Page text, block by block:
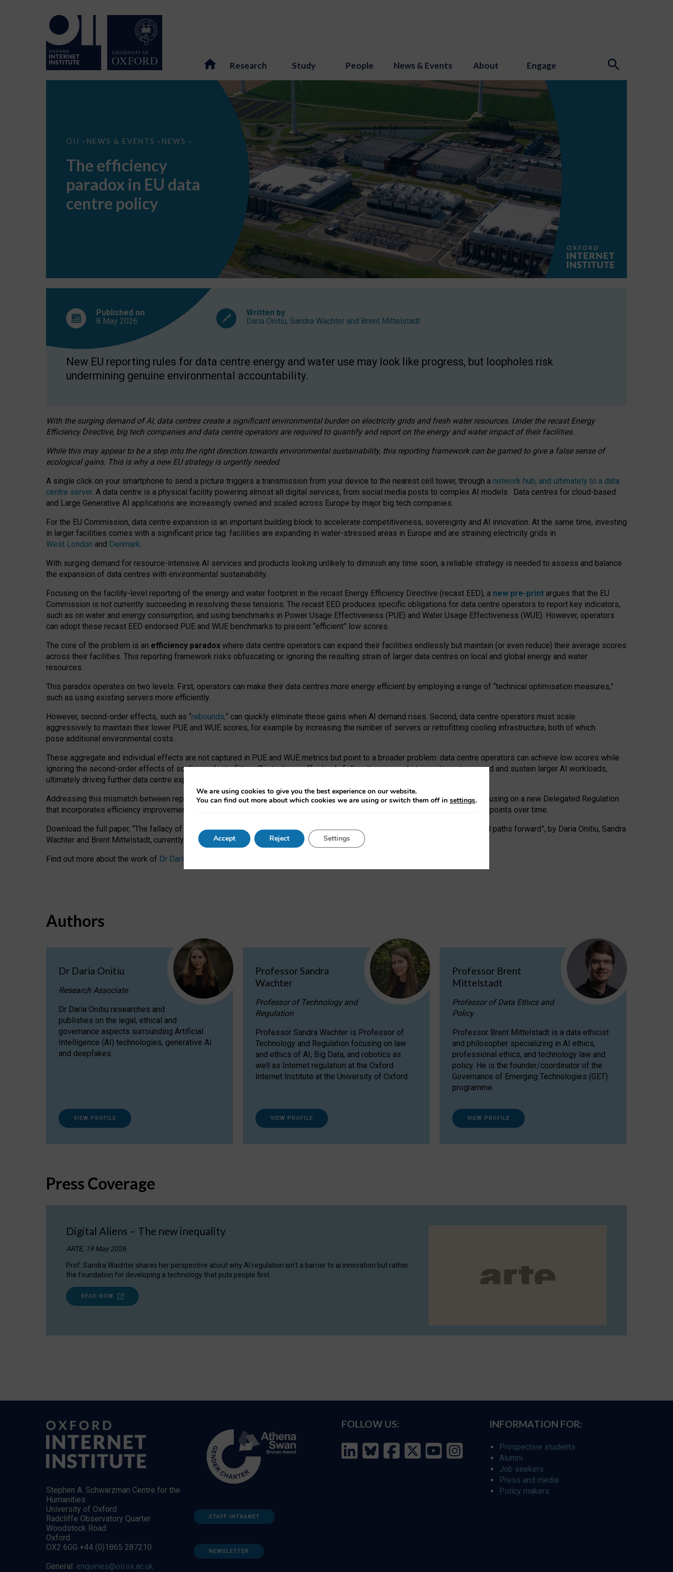
Research Study People News & Events About Engage
OII > NEWS & EVENTS > NEWS >
The
EU
data
centre
The efficiency
paradox in EU data
centre policy
Published on
8 May 2026
Written by
Daria Onitiu, Sandra Wachter and Brent Mittelstadt
New EU reporting rules for data centre energy and water use may look like progress, but loopholes risk
undermining genuine environmental accountability.
With the surging demand of AI, data centres create a significant environmental burden on electricity grids and fresh water resources. Under the recast Energy
Efficiency Directive, big tech companies and data centre operators are required to quantify and report on the energy and water impact of their facilities.
While this may appear to be a step into the right direction towards environmental sustainability, this reporting framework can be gamed to give a false sense of
ecological gains. This is why a new EU strategy is urgently needed.
A single click on your smartphone to send a picture triggers a transmission from your device to the nearest cell tower, through a network hub, and ultimately to a data
centre server. A data centre is a physical facility powering almost all digital services, from social media posts to complex AI models. Data centres for cloud-based
and Large Generative AI applications are increasingly owned and scaled across Europe by major big tech companies.
For the EU Commission, data centre expansion is an important building block to accelerate competitiveness, sovereignty and AI innovation. At the same time, investing
in larger facilities comes with a significant price tag: facilities are expanding in water-stressed areas in Europe and are straining electricity grids in
West London and Denmark.
With surging demand for resource-intensive AI services and products looking unlikely to diminish any time soon, a reliable strategy is needed to assess and balance
the expansion of data centres with environmental sustainability.
Focusing on the facility-level reporting of the energy and water footprint in the recast Energy Efficiency Directive (recast EED), a new pre-print argues that the EU
Commission is not currently succeeding in resolving these tensions. The recast EED produces specific obligations for data centre operators to report key indicators,
such as on water and energy consumption, and using benchmarks in Power Usage Effectiveness (PUE) and Water Usage Effectiveness (WUE). However, operators
can adopt these recast EED endorsed PUE and WUE benchmarks to present “efficient” low scores.
The core of the problem is an efficiency paradox where data centre operators can expand their facilities endlessly but maintain (or even reduce) their average scores
across their facilities. This reporting framework risks obfuscating or ignoring the resulting strain of larger data centres on local and global energy and water
resources.
This paradox operates on two levels. First, operators can make their data centres more energy efficient by employing a range of “technical optimisation measures,”
such as using existing servers more efficiently.
However, second-order effects, such as “rebounds,” can quickly eliminate these gains when AI demand rises. Second, data centre operators must scale
aggressively to maintain their lower PUE and WUE scores, for example by increasing the number of servers or retrofitting cooling infrastructure, both of which
pose additional environmental costs.
These aggregate and individual effects are not captured in PUE and WUE metrics but point to a broader problem: data centre operators can achieve low scores while
ignoring the second-order effects of scaling and retrofitting. Big tech can effectively follow its own market-incentives to expand and sustain larger AI workloads,
ultimately driving further data centre expansion at the expense of local communities.
Addressing this mismatch between reported and actual efficiency requires targeted revisions to the recast EED framework, focusing on a new Delegated Regulation
that incorporates efficiency improvements, additional reporting PUE and WUE trade-offs and bespoke mechanisms to track endpoints over time.
Download the full paper, “The fallacy of sustainable Generative AI: limitations in EU environmental regulation of data centres and paths forward”, by Daria Onitiu, Sandra
Wachter and Brent Mittelstadt, currently available as a pre-print
Find out more about the work of Dr Daria Onitiu
Authors
Dr Daria Onitiu
Research Associate
Dr Daria Onitiu researches and
publishes on the legal, ethical and
governance aspects surrounding Artificial
Intelligence (AI) technologies, generative AI
and deepfakes.
VIEW PROFILE
Professor Sandra
Wachter
Professor of Technology and
Regulation
Professor Sandra Wachter is Professor of
Technology and Regulation focusing on law
and ethics of AI, Big Data, and robotics as
well as Internet regulation at the Oxford
Internet Institute at the University of Oxford
VIEW PROFILE
Professor Brent
Mittelstadt
Professor of Data Ethics and
Policy
Professor Brent Mittelstadt is a data ethicist
and philosopher specializing in AI ethics,
professional ethics, and technology law and
policy. He is the founder/coordinator of the
Governance of Emerging Technologies (GET)
programme.
VIEW PROFILE
Press Coverage
Digital Aliens – The new inequality
ARTE, 19 May 2026
Prof. Sandra Wachter shares her perspective about why AI regulation isn’t a barrier to ai innovation but rather
the foundation for developing a technology that puts people first.
READ NOW
Stephen A. Schwarzman Centre for the
Humanities
University of Oxford
Radcliffe Observatory Quarter
Woodstock Road
Oxford
OX2 6GG +44 (0)1865 287210
General: enquiries@oii.ox.ac.uk
STAFF INTRANET
NEWSLETTER
FOLLOW US: INFORMATION FOR:
Prospective students
Alumni
Job seekers
Press and media
Policy makers
We are using cookies to give you the best experience on our website.
You can find out more about which cookies we are using or switch them off in settings.
Accept Reject Settings